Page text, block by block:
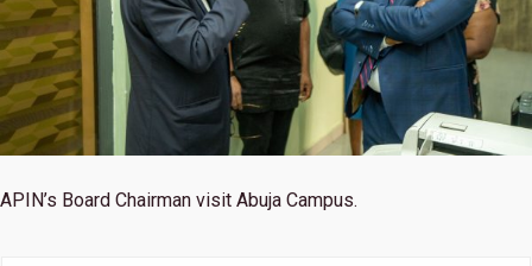
APIN’s Board Chairman visit Abuja Campus.